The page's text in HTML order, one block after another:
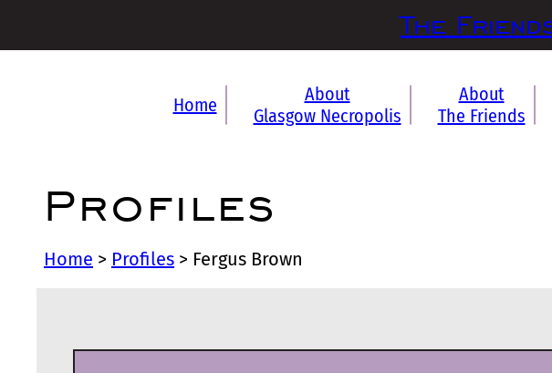
The
Home
About
Glasgow Necropolis
About
The Friends
Profiles
Home > Profiles > Fergus Brown